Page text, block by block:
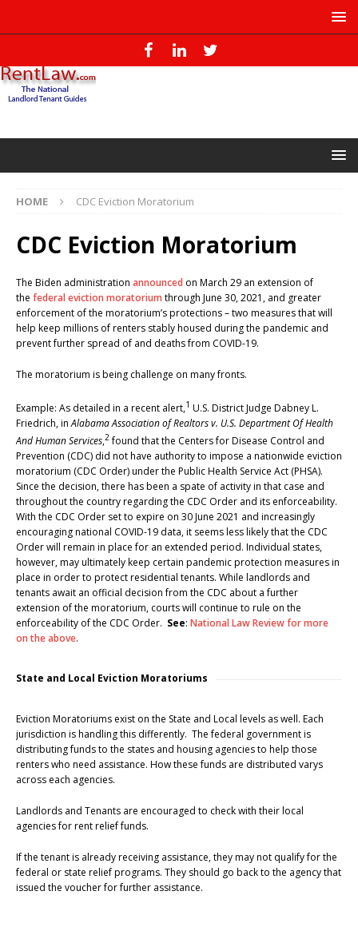
HOME CDC Eviction Moratorium
CDC Eviction Moratorium
The Biden administration announced on March 29 an extension of
the federal eviction moratorium through June 30, 2021, and greater
enforcement of the moratorium’s protections – two measures that will
help keep millions of renters stably housed during the pandemic and
prevent further spread of and deaths from COVID-19.
The moratorium is being challenge on many fronts.
Example: As detailed in a recent alert,1 U.S. District Judge Dabney L.
Friedrich, inAlabama Association of Realtors v. U.S. Department Of Health
And Human Services,2found that the Centers for Disease Control and
Prevention (CDC) did not have authority to impose a nationwide eviction
moratorium (CDC Order) under the Public Health Service Act (PHSA).
Since the decision, there has been a spate of activity in that case and
throughout the country regarding the CDC Order and its enforceability.
With the CDC Order set to expire on 30 June 2021 and increasingly
encouraging national COVID-19 data, it seems less likely that the CDC
Order will remain in place for an extended period. Individual states,
however, may ultimately keep certain pandemic protection measures in
place in order to protect residential tenants. While landlords and
tenants await an official decision from the CDC about a further
extension of the moratorium, courts will continue to rule on the
enforceability of the CDC Order. See: National Law Review for more
on the above.
State and Local Eviction Moratoriums
Eviction Moratoriums exist on the State and Local levels as well. Each
jurisdiction is handling this differently. The federal government is
distributing funds to the states and housing agencies to help those
renters who need assistance. How these funds are distributed varys
across each agencies.
Landlords and Tenants are encouraged to check with their local
agencies for rent relief funds.
If the tenant is already receiving assistance, they may not qualify for the
federal or state relief programs. They should go back to the agency that
issued the voucher for further assistance.